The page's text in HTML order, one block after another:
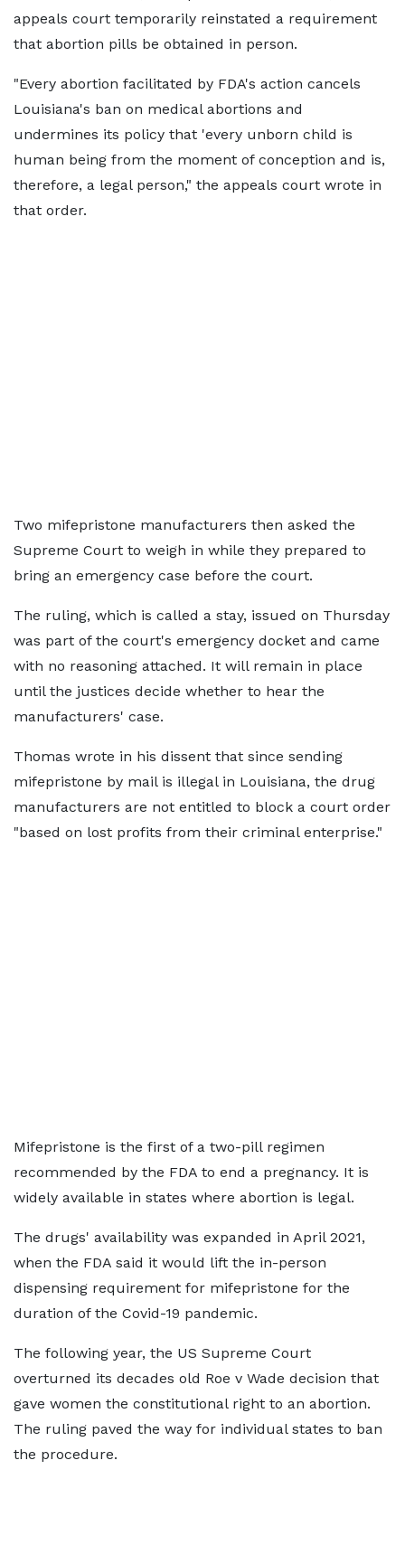
appeals court temporarily reinstated a requirement
that abortion pills be obtained in person.
"Every abortion facilitated by FDA's action cancels
Louisiana's ban on medical abortions and
undermines its policy that 'every unborn child is
human being from the moment of conception and is,
therefore, a legal person," the appeals court wrote in
that order.
Two mifepristone manufacturers then asked the
Supreme Court to weigh in while they prepared to
bring an emergency case before the court.
The ruling, which is called a stay, issued on Thursday
was part of the court's emergency docket and came
with no reasoning attached. It will remain in place
until the justices decide whether to hear the
manufacturers' case.
Thomas wrote in his dissent that since sending
mifepristone by mail is illegal in Louisiana, the drug
manufacturers are not entitled to block a court order
"based on lost profits from their criminal enterprise."
Mifepristone is the first of a two-pill regimen
recommended by the FDA to end a pregnancy. It is
widely available in states where abortion is legal.
The drugs' availability was expanded in April 2021,
when the FDA said it would lift the in-person
dispensing requirement for mifepristone for the
duration of the Covid-19 pandemic.
The following year, the US Supreme Court
overturned its decades old Roe v Wade decision that
gave women the constitutional right to an abortion.
The ruling paved the way for individual states to ban
the procedure.